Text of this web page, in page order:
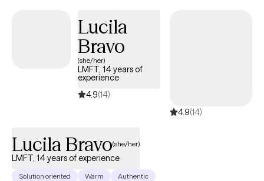
new chapter of our lives.Lucila
Bravo
(she/her)
LMFT, 14 years of
experience
4.9(14)
4.9(14)
Lucila Bravo(she/her)
LMFT, 14 years of experience
Solution oriented Warm Authentic